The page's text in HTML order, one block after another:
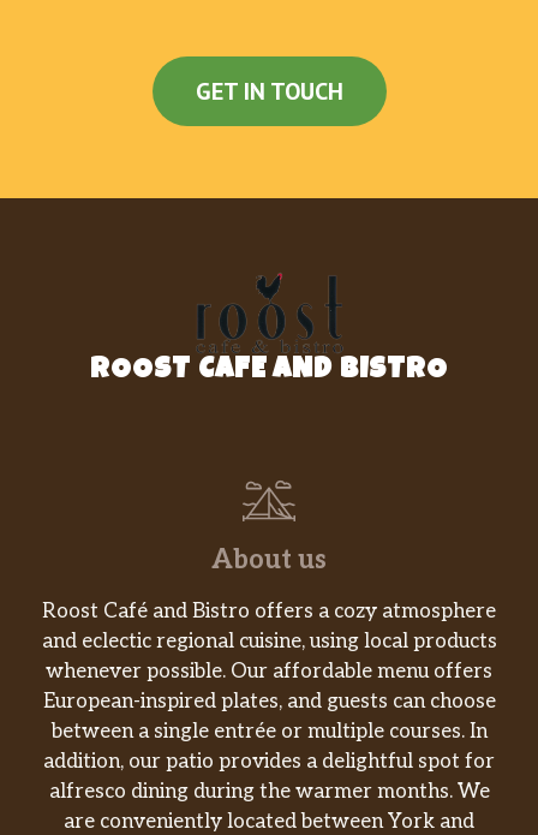
GET IN TOUCH
ROOST CAFE AND BISTRO
About us
Roost Café and Bistro offers a cozy atmosphere
and eclectic regional cuisine, using local products
whenever possible. Our affordable menu offers
European-inspired plates, and guests can choose
between a single entrée or multiple courses. In
addition, our patio provides a delightful spot for
alfresco dining during the warmer months. We
are conveniently located between York and